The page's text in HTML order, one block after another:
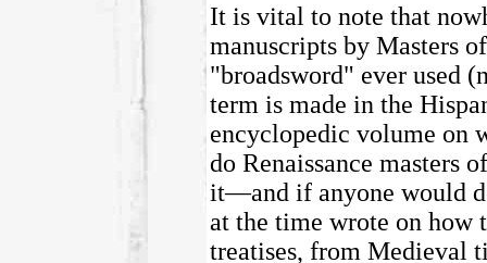
It is vital to note that
manuscripts by Masters
"broadsword" ever used
term is made in the
encyclopedic volume on
do Renaissance masters
it—and if anyone would
at the time wrote on how
treatises, from Medieval